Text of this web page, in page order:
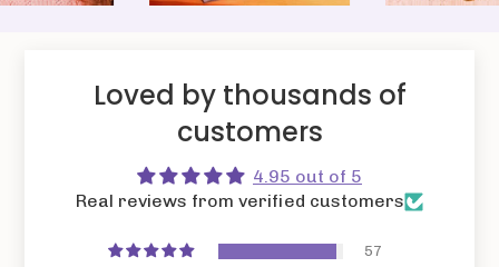
Loved by thousands of
customers
4.95 out of 5
Real reviews from verified customers
57